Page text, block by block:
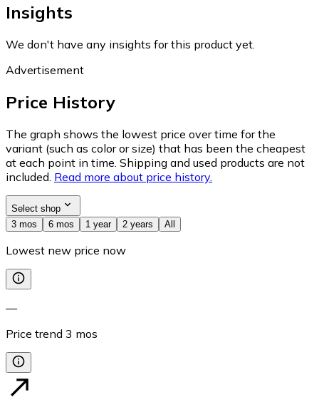
Insights
We don't have any insights for this product yet.
Advertisement
Price History
The graph shows the lowest price over time for the
variant (such as color or size) that has been the cheapest
at each point in time. Shipping and used products are not
included. Read more about price history.
Select shop
3 mos
6 mos 1 year 2 years All
Lowest new price now
—
Price trend 3 mos